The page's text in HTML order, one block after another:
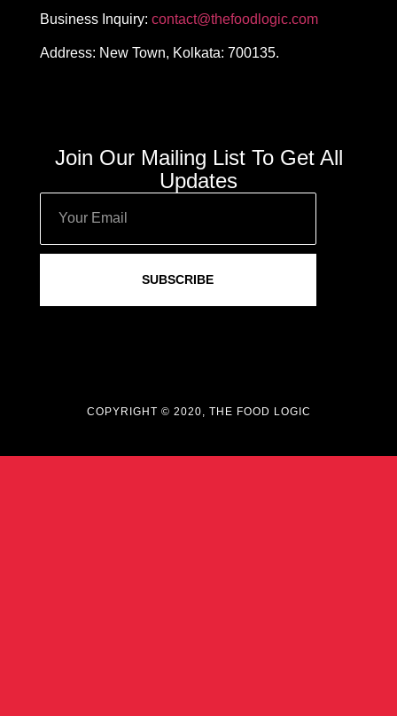
Business Inquiry: contact@thefoodlogic.com
Address: New Town, Kolkata: 700135.
Join Our Mailing List To Get All
Updates
SUBSCRIBE
COPYRIGHT © 2020, THE FOOD LOGIC